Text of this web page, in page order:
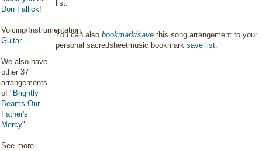
Don Fallick!
Voicing/Instrumentation:
Guitar
We also have
other 37
arrangements
of " Brightly
Beams Our
Father's
Mercy".
See more
list.
You can alsobookmark/save this song arrangement to your
personal sacredsheetmusic bookmarksave list.